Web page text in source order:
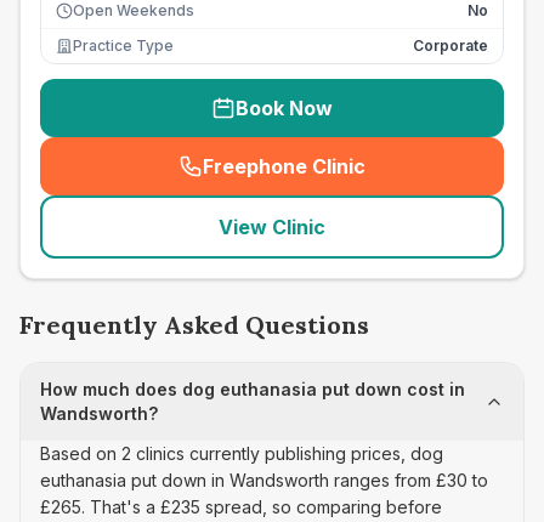
Open Weekends
No
Practice Type
Corporate
Book Now
Freephone Clinic
(seo_lab_card_freephone
View Clinic
Frequently Asked Questions
How much does dog euthanasia put down cost in
Wandsworth?
Based on 2 clinics currently publishing prices, dog
euthanasia put down in Wandsworth ranges from £30 to
£265. That's a £235 spread, so comparing before